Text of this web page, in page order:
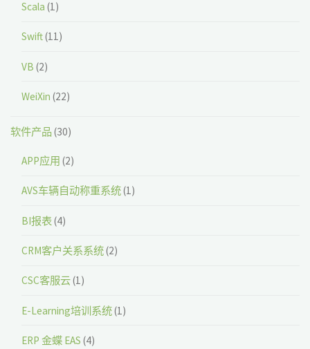
Scala (1)
Swift(11)
VB (2)
WeiXin (22)
软件产品(30)
APP应用 (2)
AVS车辆自动称重系统(1)
BI报表(4)
CRM客户关系系统(2)
CSC客服云(1)
E-Learning培训系统(1)
ERP 金蝶 EAS (4)